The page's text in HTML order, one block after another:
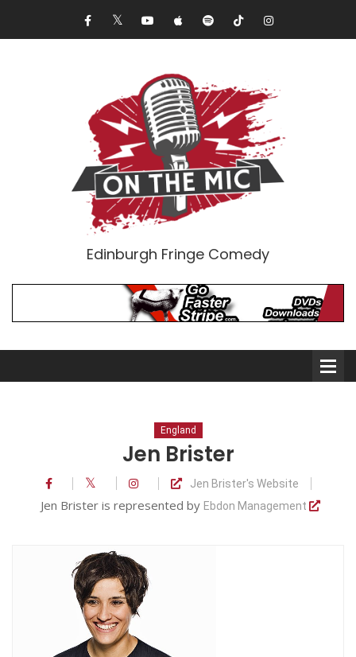
Edinburgh Fringe Comedy
Comedians
England
Jen Brister
Jen Brister's Website
Jen Brister is represented by Ebdon Management